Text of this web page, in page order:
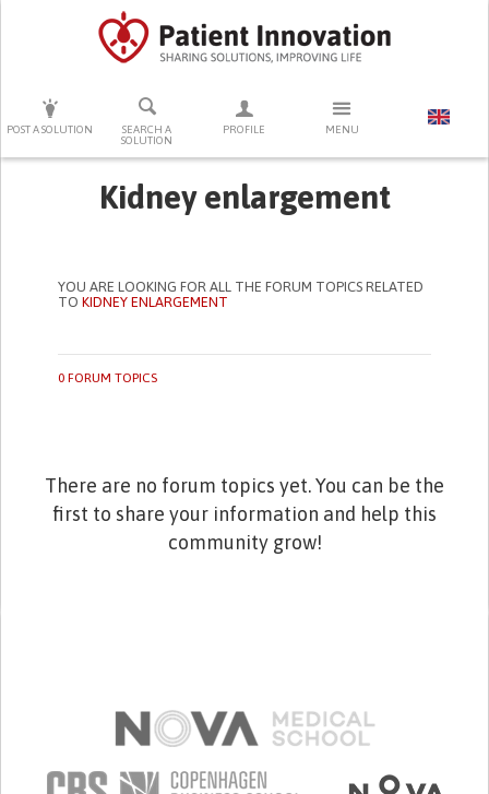
POST A SOLUTION
SEARCH A
SOLUTION
PROFILE MENU
PRESS ENTER TO START SEARCHING
Kidney enlargement
YOU ARE LOOKING FOR ALL THE FORUM TOPICS RELATED
TOKIDNEY ENLARGEMENT
0 FORUM TOPICS
There are no forum topics yet. You can be the
first to share your information and help this
community grow!